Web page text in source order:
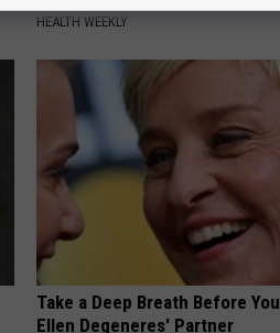
HEALTH WEEKLY
Take a Deep Breath Before
Ellen Degeneres' Partner